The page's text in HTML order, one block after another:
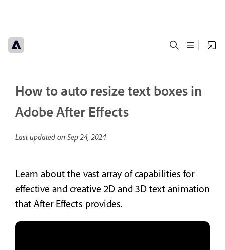
How to auto resize text boxes in
Adobe After Effects
Last updated on Sep 24, 2024
Learn about the vast array of capabilities for
effective and creative 2D and 3D text animation
that After Effects provides.